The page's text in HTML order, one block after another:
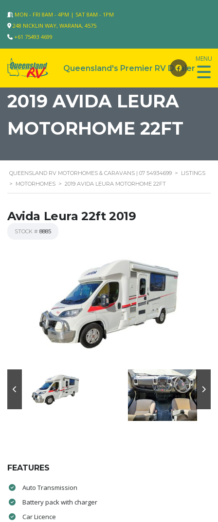
MON - FRI 8AM - 4PM | SAT 8AM - 1PM
248 NICKLIN WAY, WARANA, 4575
+61 75493 4699
2019 AVIDA LEURA
MOTORHOME 22FT
QUEENSLAND RV MOTORHOMES & CARAVANS | 07 54934699 > LISTINGS
> MOTORHOMES > 2019 AVIDA LEURA MOTORHOME 22FT
Avida Leura 22ft 2019
STOCK # 8885
FEATURES
Auto Transmission
Battery pack with charger
Car Licence